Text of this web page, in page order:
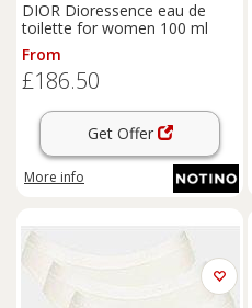
DIOR Dioressence eau de
toilette for women 100 ml
From
£186.50
Get Offer
More info